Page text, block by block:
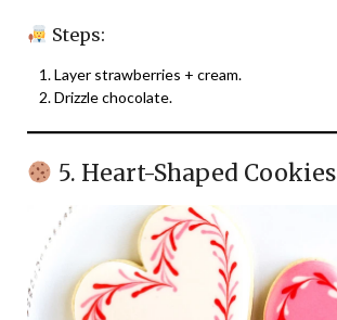
Steps:
Layer strawberries + cream.
Drizzle chocolate.
5. Heart-Shaped Cookies